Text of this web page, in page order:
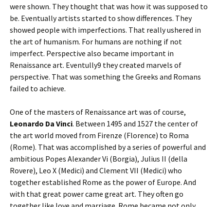
were shown. They thought that was how it was supposed to
be. Eventually artists started to show differences. They
showed people with imperfections. That really ushered in
the art of humanism. For humans are nothing if not
imperfect. Perspective also became important in
Renaissance art. Eventully9 they created marvels of
perspective. That was something the Greeks and Romans
failed to achieve.
One of the masters of Renaissance art was of course,
Leonardo Da Vinci. Between 1495 and 1527 the center of
the art world moved from Firenze (Florence) to Roma
(Rome). That was accomplished by a series of powerful and
ambitious Popes Alexander Vi (Borgia), Julius II (della
Rovere), Leo X (Medici) and Clement VII (Medici) who
together established Rome as the power of Europe. And
with that great power came great art. They often go